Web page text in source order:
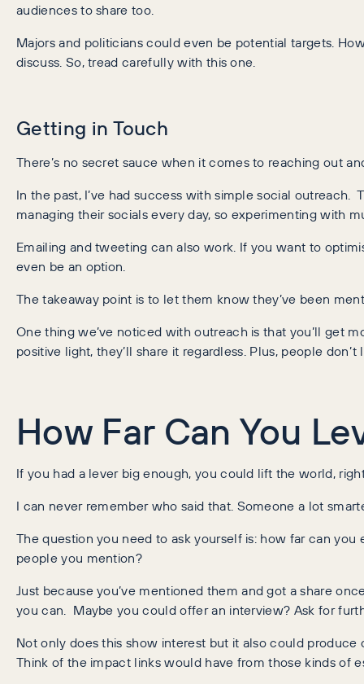
audiences to share too.
Majors and politicians could even be potential targets.
discuss. So, tread carefully with this one.
Getting in Touch
There’s no secret sauce when it comes to reaching out
In the past, I’ve had success with simple social
managing their socials every day, so experimenting with
Emailing and tweeting can also work. If you want to
even be an option.
The takeaway point is to let them know they’ve been
One thing we’ve noticed with outreach is that you’ll get
positive light, they’ll share it regardless. Plus, people
How Far Can You
If you had a lever big enough, you could lift the world,
I can never remember who said that. Someone a lot
The question you need to ask yourself is: how far can
people you mention?
Just because you’ve mentioned them and got a share
you can. Maybe you could offer an interview? Ask for
Not only does this show interest but it also could
Think of the impact links would have from those kinds of